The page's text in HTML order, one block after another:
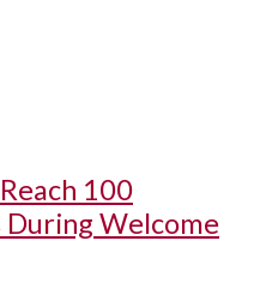
100
During Welcome